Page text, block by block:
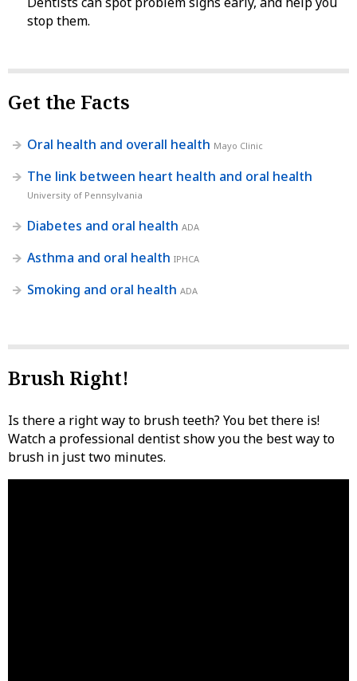
stop them.
Get the Facts
Oral health and overall health Mayo Clinic
The link between heart health and oral health
University of Pennsylvania
Diabetes and oral health ADA
Asthma and oral health IPHCA
Smoking and oral health ADA
Brush Right!
Is there a right way to brush teeth? You bet there is!
Watch a professional dentist show you the best way to
brush in just two minutes.